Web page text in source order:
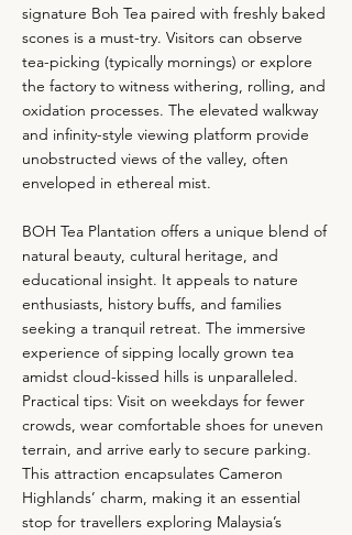
signature Boh Tea paired with freshly baked
scones is a must-try. Visitors can observe
tea-picking (typically mornings) or explore
the factory to witness withering, rolling, and
oxidation processes. The elevated walkway
and infinity-style viewing platform provide
unobstructed views of the valley, often
enveloped in ethereal mist.
BOH Tea Plantation offers a unique blend of
natural beauty, cultural heritage, and
educational insight. It appeals to nature
enthusiasts, history buffs, and families
seeking a tranquil retreat. The immersive
experience of sipping locally grown tea
amidst cloud-kissed hills is unparalleled.
Practical tips: Visit on weekdays for fewer
crowds, wear comfortable shoes for uneven
terrain, and arrive early to secure parking.
This attraction encapsulates Cameron
Highlands’ charm, making it an essential
stop for travellers exploring Malaysia’s